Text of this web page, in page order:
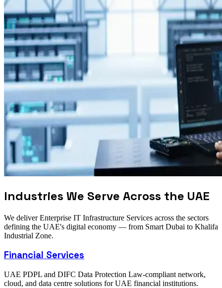
Industries We Serve Across the UAE
We deliver Enterprise IT Infrastructure Services across the sectors
defining the UAE's digital economy — from Smart Dubai to Khalifa
Industrial Zone.
Financial Services
UAE PDPL and DIFC Data Protection Law-compliant network,
cloud, and data centre solutions for UAE financial institutions.